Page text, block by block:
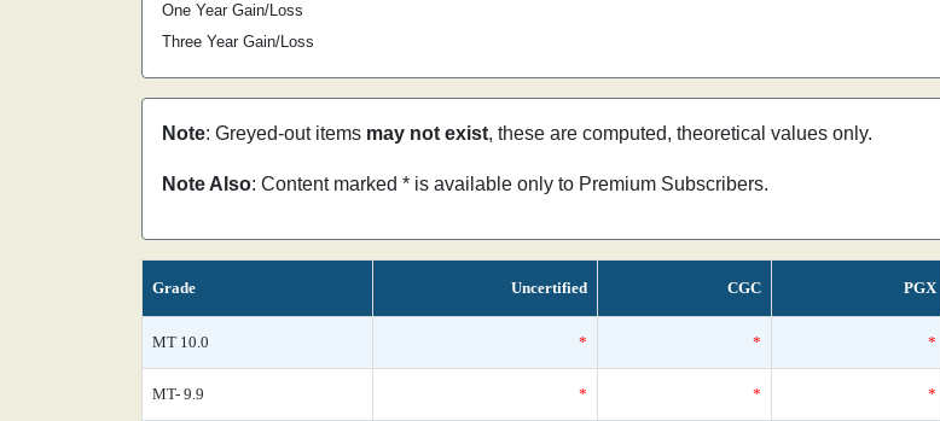
One Year Gain/Loss
Three Year Gain/Loss
Note: Greyed-out items may not exist, these are computed, theoretical values only.
Note Also: Content marked * is available only to Premium Subscribers.
Grade Uncertified CGC PGX
MT 10.0 * * *
MT- 9.9 * * *